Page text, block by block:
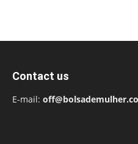
Contact us
E-mail: